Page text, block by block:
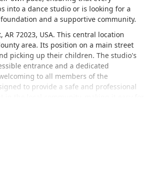
into a dance studio or is looking for a
and a supportive community.
72023, USA. This central location
area. Its position on a main street
picking up their children. The studio's
entrance and a dedicated
to all members of the
to provide a safe and professional
the local community, making it easy for
age groups and skill levels. These
skills, coordination, and rhythm in a